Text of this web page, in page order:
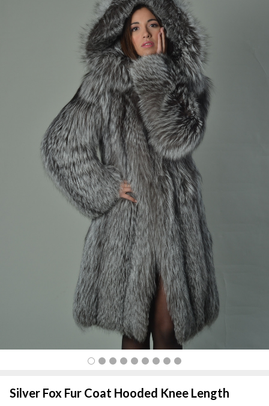
Silver Fox Fur Coat Hooded Knee Length